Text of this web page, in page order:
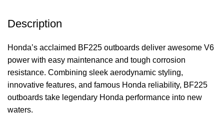
Description
Honda’s acclaimed BF225 outboards deliver awesome V6
power with easy maintenance and tough corrosion
resistance. Combining sleek aerodynamic styling,
innovative features, and famous Honda reliability, BF225
outboards take legendary Honda performance into new
waters.